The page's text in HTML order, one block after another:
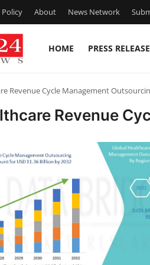
Policy About News Network
HOME PRESS RELEASE
Revenue Cycle Management
Revenue